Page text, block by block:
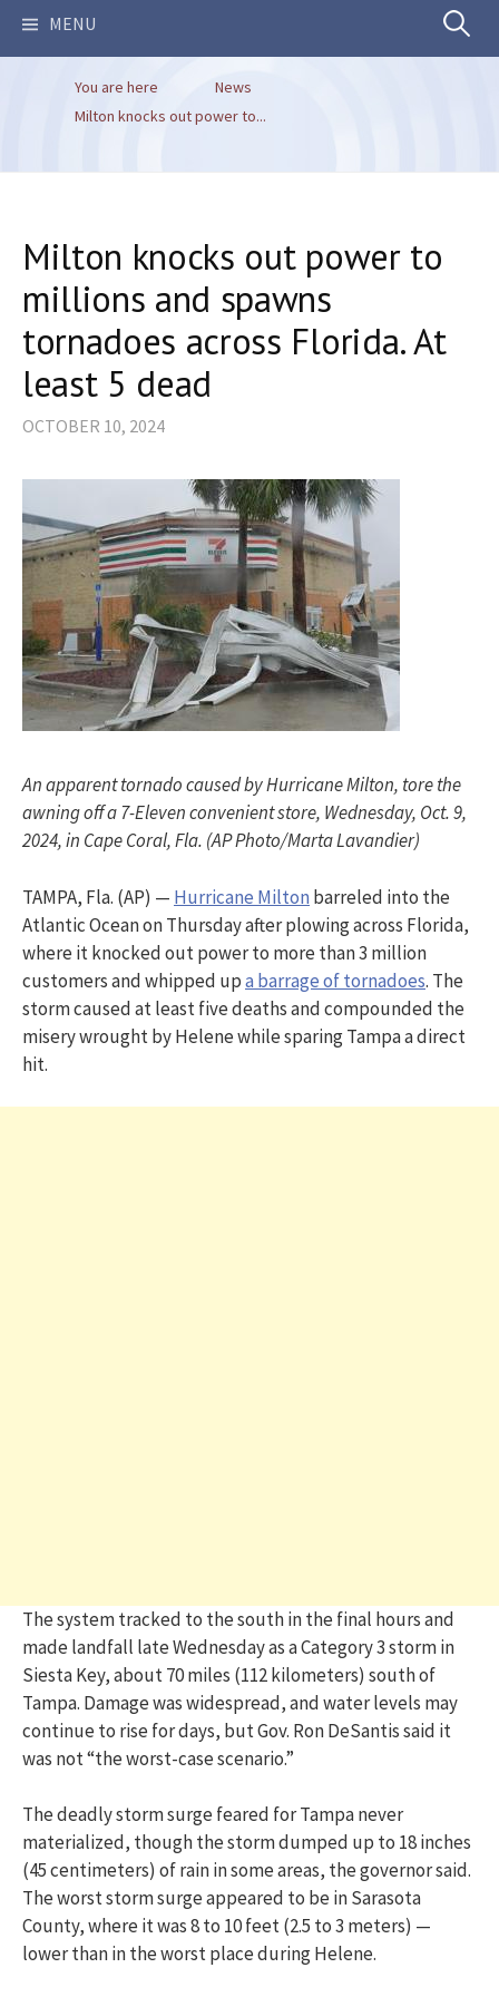
MENU Search
You are here
News
Milton knocks out power to...
Milton knocks out power to
millions and spawns
tornadoes across Florida. At
least 5 dead
OCTOBER 10, 2024
An apparent tornado caused by Hurricane Milton, tore the
awning off a 7-Eleven convenient store, Wednesday, Oct. 9,
2024, in Cape Coral, Fla. (AP Photo/Marta Lavandier)
TAMPA, Fla. (AP) — Hurricane Milton barreled into the
Atlantic Ocean on Thursday after plowing across Florida,
where it knocked out power to more than 3 million
customers and whipped upa barrage of tornadoes. The
storm caused at least five deaths and compounded the
misery wrought by Helene while sparing Tampa a direct
hit.
The system tracked to the south in the final hours and
made landfall late Wednesday as a Category 3 storm in
Siesta Key, about 70 miles (112 kilometers) south of
Tampa. Damage was widespread, and water levels may
continue to rise for days, but Gov. Ron DeSantis said it
was not “the worst-case scenario.”
The deadly storm surge feared for Tampa never
materialized, though the storm dumped up to 18 inches
(45 centimeters) of rain in some areas, the governor said.
The worst storm surge appeared to be in Sarasota
County, where it was 8 to 10 feet (2.5 to 3 meters) —
lower than in the worst place during Helene.